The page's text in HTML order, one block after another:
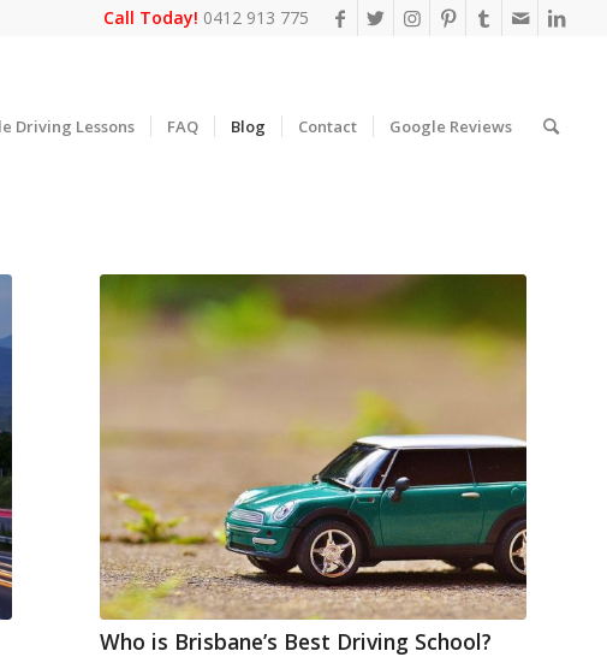
Call Today! 0412 913 775
Driving Lessons FAQ Blog Contact Google Reviews
Who is Brisbane’s Best Driving School?